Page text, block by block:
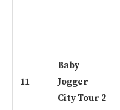
11
Baby
Jogger
City Tour 2